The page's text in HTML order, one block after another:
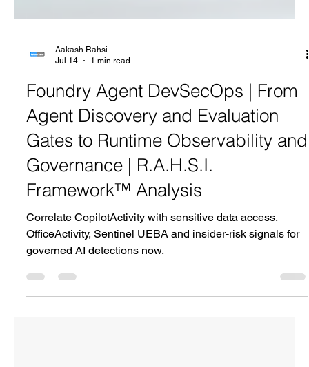
Jul 14
1 min read
Foundry Agent DevSecOps | From
Agent Discovery and Evaluation
Gates to Runtime Observability and
Governance | R.A.H.S.I.
Framework™ Analysis
Correlate CopilotActivity with sensitive data access,
governed AI detections now.